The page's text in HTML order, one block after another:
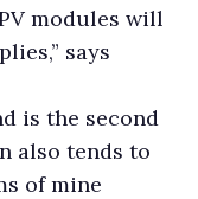
modules will
says
is the second
also tends to
of mine